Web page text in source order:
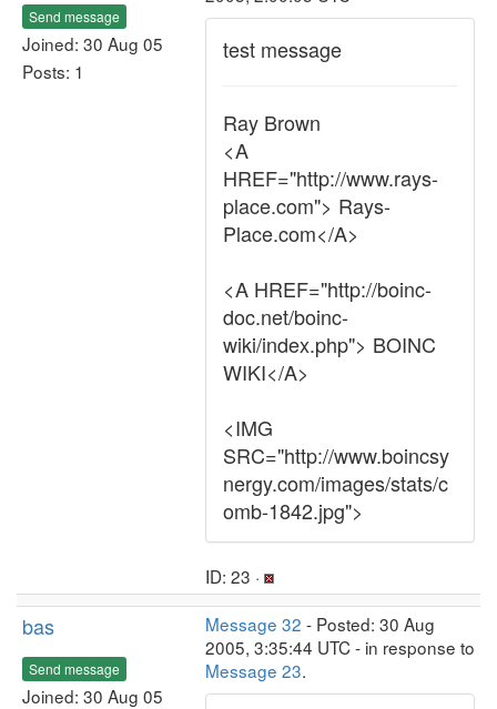
Send message
Joined: 30 Aug 05
Posts: 1
test message
Ray Brown
<A
HREF="http://www.rays-
place.com"> Rays-
Place.com</A>
<A HREF="http://boinc-
doc.net/boinc-
wiki/index.php"> BOINC
WIKI</A>
<IMG
SRC="http://www.boincsy
nergy.com/images/stats/c
omb-1842.jpg">
ID: 23 ·
bas
Send message
Joined: 30 Aug 05
Message 32 - Posted: 30 Aug
2005, 3:35:44 UTC - in response to
Message 23.